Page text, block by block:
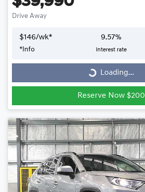
Drive Away
$146/wk*
* Info
9.57%
Interest rate
Loading...Loading...
Reserve Now $200